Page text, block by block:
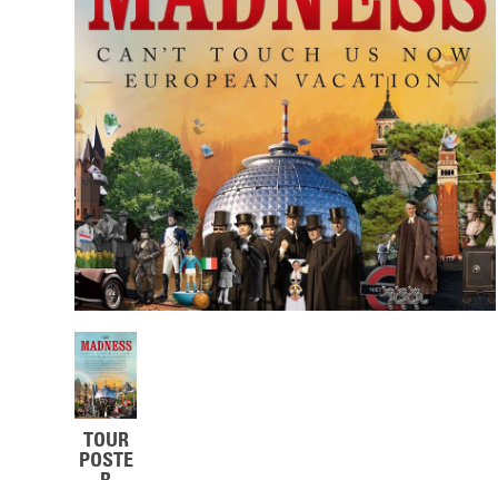
TOUR
POSTE